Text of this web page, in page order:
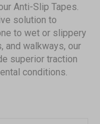
Anti-Slip Tapes.
solution to
to wet or slippery
and walkways, our
superior traction
conditions.